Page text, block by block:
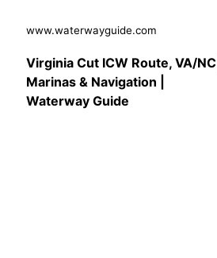
www.waterwayguide.com
Virginia Cut ICW Route, VA/NC |
Marinas & Navigation |
Waterway Guide